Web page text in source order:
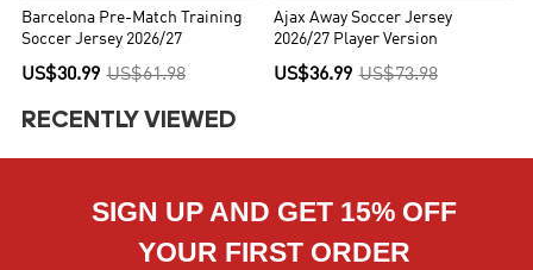
Barcelona Pre-Match Training
Soccer Jersey 2026/27
US$30.99 US$61.98
Ajax Away Soccer Jersey
2026/27 Player Version
US$36.99 US$73.98
RECENTLY VIEWED
SIGN UP AND GET 15% OFF
YOUR FIRST ORDER